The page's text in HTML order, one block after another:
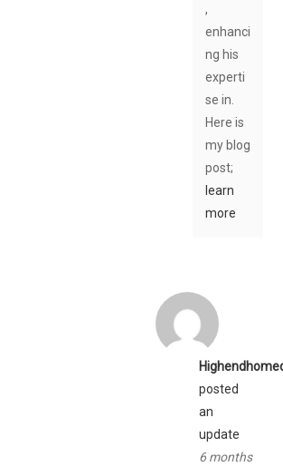
,
enhanci
ng his
experti
se in.
Here is
my blog
post;
learn
more
posted
an
update
6 months